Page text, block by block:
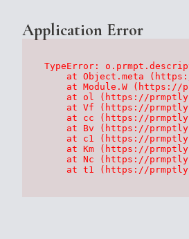
Application Error
TypeError:
at Object.meta
at Module.W (https://
at ol (https://
at Vf (https://
at cc (https://
at Bv (https://
at c1 (https://
at Km (https://
at Nc (https://
at t1 (https://